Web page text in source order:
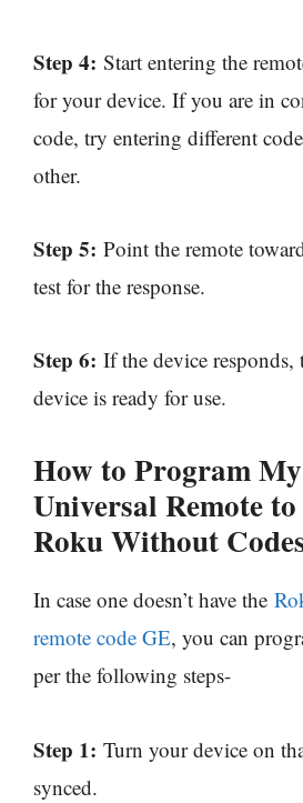
Step 4: Start entering the
for your device. If you are in
code, try entering different
other.
Step 5: Point the remote
test for the response.
Step 6: If the device responds,
device is ready for use.
How to Program
Universal Remote
Roku Without
In case one doesn’t have the
remote code GE, you can
per the following steps-
Step 1: Turn your device on
synced.